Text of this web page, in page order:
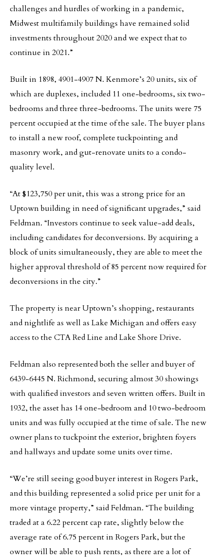
challenges and hurdles of working in a pandemic,
Midwest multifamily buildings have remained solid
investments throughout 2020 and we expect that to
continue in 2021.”
Built in 1898, 4901-4907 N. Kenmore’s 20 units, six of
which are duplexes, included 11 one-bedrooms, six two-
bedrooms and three three-bedrooms. The units were 75
percent occupied at the time of the sale. The buyer plans
to install a new roof, complete tuckpointing and
masonry work, and gut-renovate units to a condo-
quality level.
“At $123,750 per unit, this was a strong price for an
Uptown building in need of significant upgrades,” said
Feldman. “Investors continue to seek value-add deals,
including candidates for deconversions. By acquiring a
block of units simultaneously, they are able to meet the
higher approval threshold of 85 percent now required for
deconversions in the city.”
The property is near Uptown’s shopping, restaurants
and nightlife as well as Lake Michigan and offers easy
access to the CTA Red Line and Lake Shore Drive.
Feldman also represented both the seller and buyer of
6439-6445 N. Richmond, securing almost 30 showings
with qualified investors and seven written offers. Built in
1932, the asset has 14 one-bedroom and 10 two-bedroom
units and was fully occupied at the time of sale. The new
owner plans to tuckpoint the exterior, brighten foyers
and hallways and update some units over time.
“We’re still seeing good buyer interest in Rogers Park,
and this building represented a solid price per unit for a
more vintage property,” said Feldman. “The building
traded at a 6.22 percent cap rate, slightly below the
average rate of 6.75 percent in Rogers Park, but the
owner will be able to push rents, as there are a lot of